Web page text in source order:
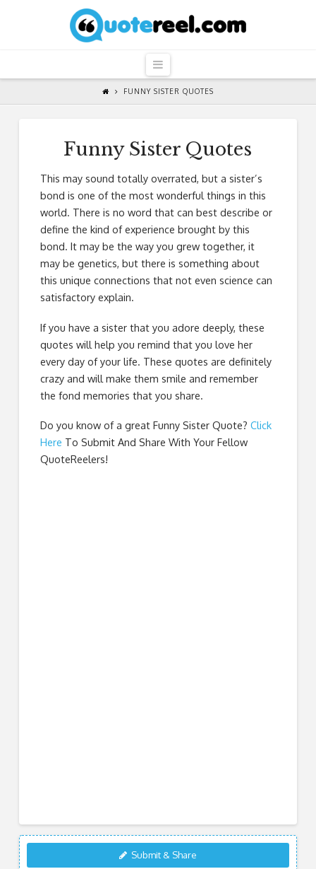
QuoteReel
Navigation
FUNNY SISTER QUOTES
Funny Sister Quotes
This may sound totally overrated, but a sister’s
bond is one of the most wonderful things in this
world. There is no word that can best describe or
define the kind of experience brought by this
bond. It may be the way you grew together, it
may be genetics, but there is something about
this unique connections that not even science can
satisfactory explain.
If you have a sister that you adore deeply, these
quotes will help you remind that you love her
every day of your life. These quotes are definitely
crazy and will make them smile and remember
the fond memories that you share.
Do you know of a great Funny Sister Quote? Click
Here To Submit And Share With Your Fellow
QuoteReelers!
Submit & Share